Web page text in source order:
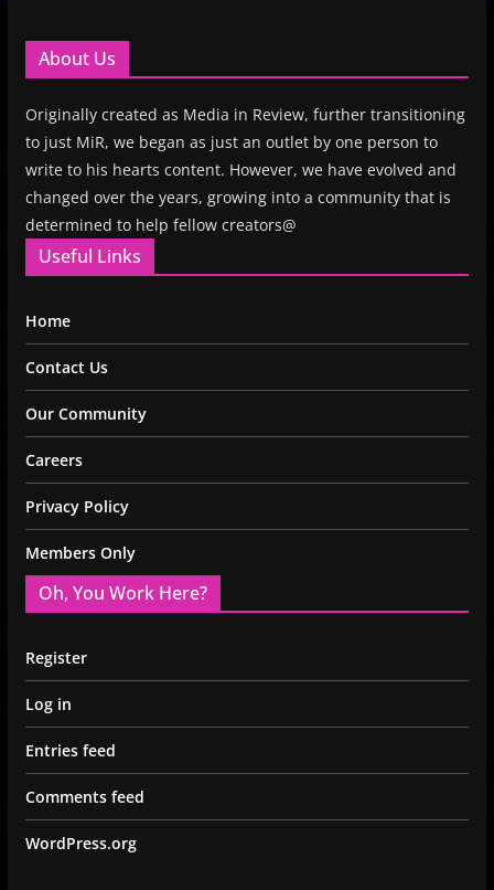
About Us
Originally created as Media in Review, further transitioning
to just MiR, we began as just an outlet by one person to
write to his hearts content. However, we have evolved and
changed over the years, growing into a community that is
determined to help fellow creators@
Useful Links
Home
Contact Us
Our Community
Careers
Privacy Policy
Members Only
Oh, You Work Here?
Register
Log in
Entries feed
Comments feed
WordPress.org